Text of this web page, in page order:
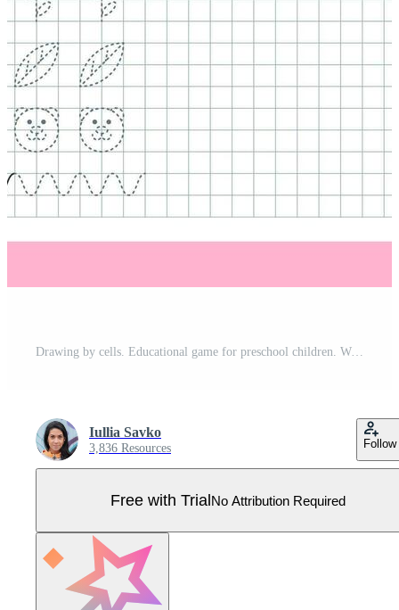
Drawing by cells. Educational game for preschool children. Worksheets for practicing logic and motor skills. Game for kids. Graphic tasks with different objects and elements. Vector illustration Pro Vector
Iullia Savko
3,836 Resources Follow
Free with TrialNo Attribution Required